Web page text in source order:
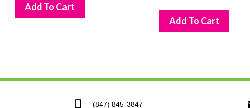
Add To Cart
Add To Cart
(847) 845-3847